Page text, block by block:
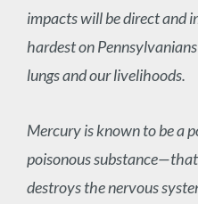
impacts will be direct and
hardest on
lungs and our livelihoods.
Mercury is known to be a
poisonous
destroys the nervous